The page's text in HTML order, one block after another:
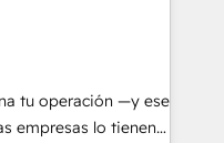
& 3PL, home
and
education,
make the
tu operación —y ese
empresas lo tienen y